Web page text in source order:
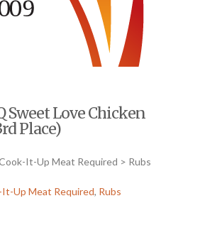
Sweet Love Chicken
Place)
It-Up Meat Required > Rubs
It-Up Meat Required, Rubs